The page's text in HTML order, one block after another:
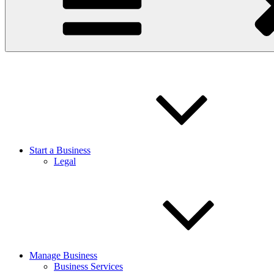
Start a Business
Legal
Manage Business
Business Services